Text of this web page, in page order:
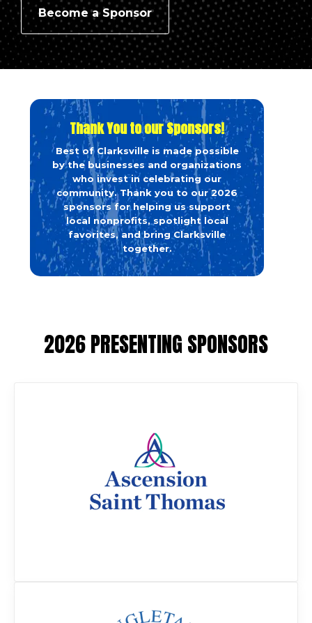
Become a Sponsor
Thank You to our Sponsors!
Best of Clarksville is made possible
by the businesses and organizations
who invest in celebrating our
community. Thank you to our 2026
sponsors for helping us support
local nonprofits, spotlight local
favorites, and bring Clarksville
together.
2026 PRESENTING SPONSORS